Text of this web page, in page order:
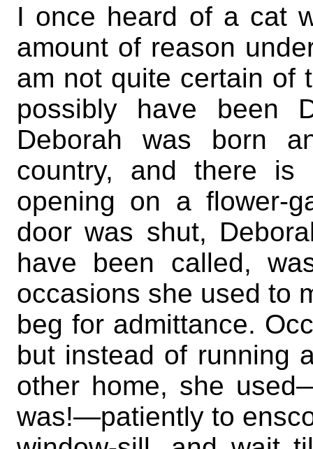
I once heard of a cat
amount of reason
am not quite certain of
possibly have been
Deborah was born
country, and there
opening on a flower-
door was shut,
have been called,
occasions she used to
beg for admittance.
but instead of running
other home, she
was!—patiently to